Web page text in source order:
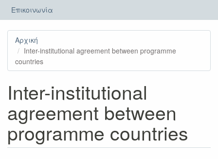
Επικοινωνία
Αρχική
Inter-institutional agreement between programme
countries
Inter-institutional
agreement between
programme countries